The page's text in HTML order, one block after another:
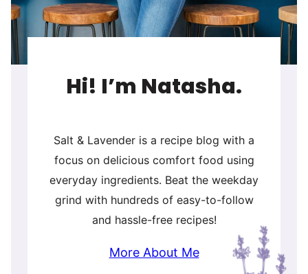
Hi! I’m Natasha.
Salt & Lavender is a recipe blog with a
focus on delicious comfort food using
everyday ingredients. Beat the weekday
grind with hundreds of easy-to-follow
and hassle-free recipes!
More About Me